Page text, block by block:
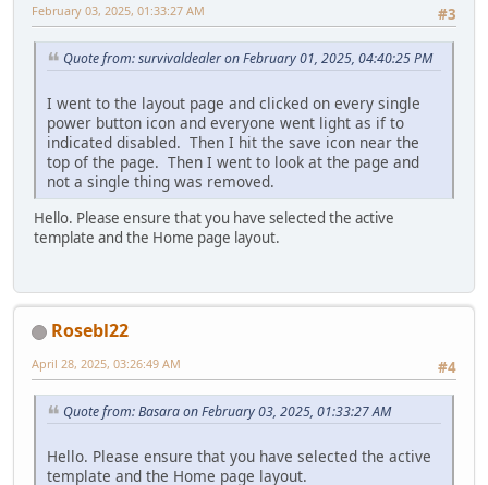
#3
February 03, 2025, 01:33:27 AM
Quote from: survivaldealer on February 01, 2025, 04:40:25 PM
I went to the layout page and clicked on every single
power button icon and everyone went light as if to
indicated disabled. Then I hit the save icon near the
top of the page. Then I went to look at the page and
not a single thing was removed.
Hello. Please ensure that you have selected the active
template and the Home page layout.
Rosebl22
#4
April 28, 2025, 03:26:49 AM
Quote from: Basara on February 03, 2025, 01:33:27 AM
Hello. Please ensure that you have selected the active
template and the Home page layout.